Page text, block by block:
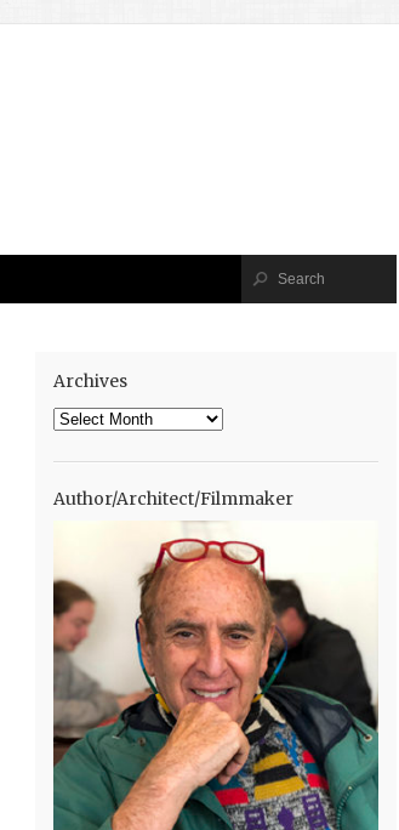
Archives
Archives
Author/Architect/Filmmaker